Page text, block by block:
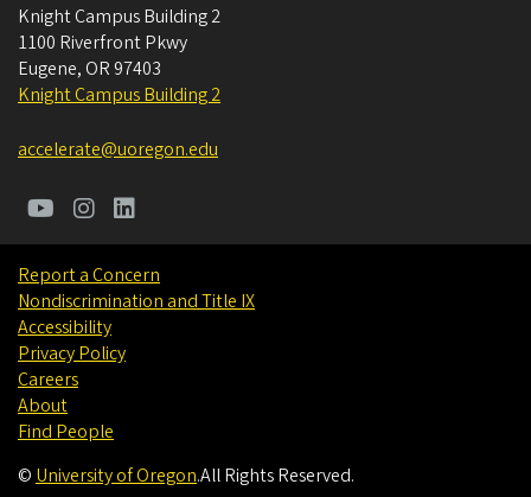
Knight Campus Building 2
1100 Riverfront Pkwy
Eugene, OR 97403
Knight Campus Building 2
accelerate@uoregon.edu
Report a Concern
Nondiscrimination and Title IX
Accessibility
Privacy Policy
Careers
About
Find People
© University of Oregon.All Rights Reserved.